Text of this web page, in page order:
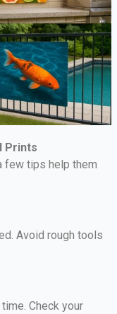
Prints
few tips help them
Avoid rough tools
Check your